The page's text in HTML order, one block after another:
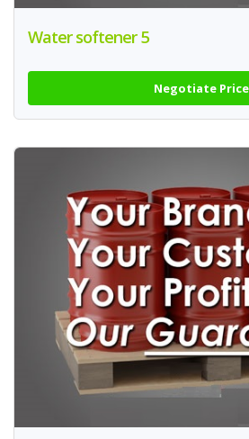
Water softener 5
Negotiate Price